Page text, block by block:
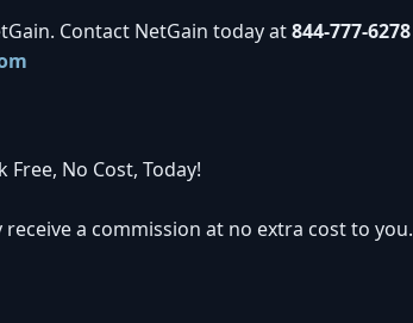
Contact NetGain today at844-777-6278
No Cost, Today!
a commission at no extra cost to you.